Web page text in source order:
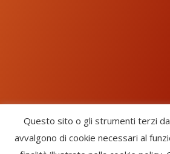
Chorus Inside - International Choral
Questo sito o gli strumenti terzi
avvalgono di cookie necessari al